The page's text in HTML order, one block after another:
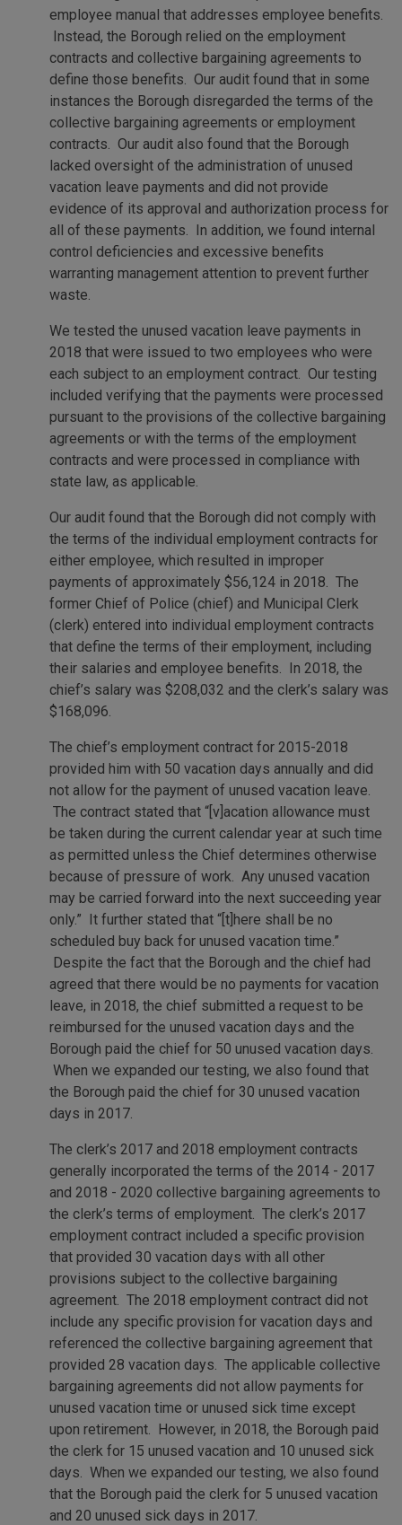
employee manual that addresses employee benefits.
Instead, the Borough relied on the employment
contracts and collective bargaining agreements to
define those benefits. Our audit found that in some
instances the Borough disregarded the terms of the
collective bargaining agreements or employment
contracts. Our audit also found that the Borough
lacked oversight of the administration of unused
vacation leave payments and did not provide
evidence of its approval and authorization process for
all of these payments. In addition, we found internal
control deficiencies and excessive benefits
warranting management attention to prevent further
waste.
We tested the unused vacation leave payments in
2018 that were issued to two employees who were
each subject to an employment contract. Our testing
included verifying that the payments were processed
pursuant to the provisions of the collective bargaining
agreements or with the terms of the employment
contracts and were processed in compliance with
state law, as applicable.
Our audit found that the Borough did not comply with
the terms of the individual employment contracts for
either employee, which resulted in improper
payments of approximately $56,124 in 2018. The
former Chief of Police (chief) and Municipal Clerk
(clerk) entered into individual employment contracts
that define the terms of their employment, including
their salaries and employee benefits. In 2018, the
chief’s salary was $208,032 and the clerk’s salary was
$168,096.
The chief’s employment contract for 2015-2018
provided him with 50 vacation days annually and did
not allow for the payment of unused vacation leave.
The contract stated that “[v]acation allowance must
be taken during the current calendar year at such time
as permitted unless the Chief determines otherwise
because of pressure of work. Any unused vacation
may be carried forward into the next succeeding year
only.” It further stated that “[t]here shall be no
scheduled buy back for unused vacation time.”
Despite the fact that the Borough and the chief had
agreed that there would be no payments for vacation
leave, in 2018, the chief submitted a request to be
reimbursed for the unused vacation days and the
Borough paid the chief for 50 unused vacation days.
When we expanded our testing, we also found that
the Borough paid the chief for 30 unused vacation
days in 2017.
The clerk’s 2017 and 2018 employment contracts
generally incorporated the terms of the 2014 - 2017
and 2018 - 2020 collective bargaining agreements to
the clerk’s terms of employment. The clerk’s 2017
employment contract included a specific provision
that provided 30 vacation days with all other
provisions subject to the collective bargaining
agreement. The 2018 employment contract did not
include any specific provision for vacation days and
referenced the collective bargaining agreement that
provided 28 vacation days. The applicable collective
bargaining agreements did not allow payments for
unused vacation time or unused sick time except
upon retirement. However, in 2018, the Borough paid
the clerk for 15 unused vacation and 10 unused sick
days. When we expanded our testing, we also found
that the Borough paid the clerk for 5 unused vacation
and 20 unused sick days in 2017.